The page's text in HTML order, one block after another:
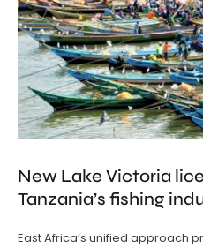
New Lake Victoria
Tanzania’s fishing
East Africa’s unified approach